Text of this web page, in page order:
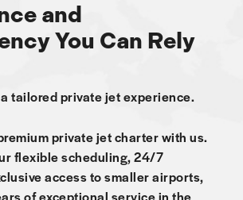
and
You Can Rely
tailored private jet experience.
private jet charter with us.
flexible scheduling, 24/7
access to smaller airports,